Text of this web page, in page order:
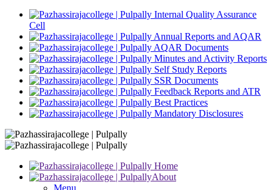
Internal Quality Assurance
Cell
Annual Reports and AQAR
AQAR Documents
Minutes and Activity Reports
Self Study Reports
SSR Documents
Feedback Reports and ATR
Best Practices
Mandatory Disclosures
Home
About
Menu